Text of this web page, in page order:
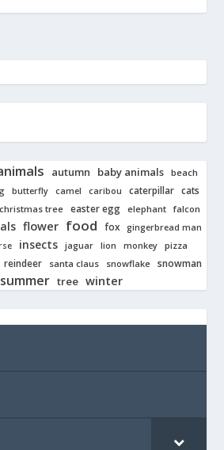
autumn baby animals beach
butterfly camel caribou caterpillar cats
christmas tree easter egg elephant falcon
flower food fox gingerbread man
insects jaguar lion monkey pizza
reindeer santa claus snowflake snowman
summer tree winter